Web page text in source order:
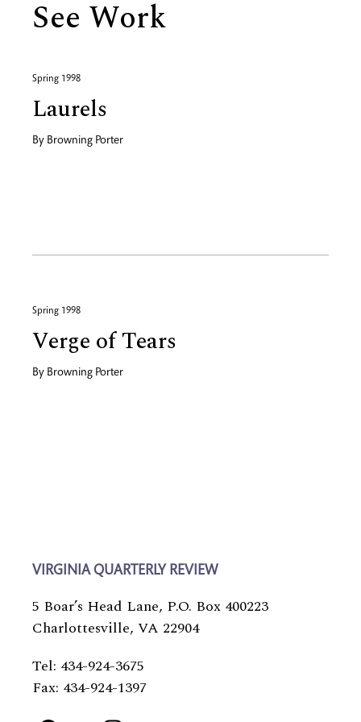
See Work
Spring 1998
Laurels
By Browning Porter
Spring 1998
Verge of Tears
By Browning Porter
VIRGINIA QUARTERLY REVIEW
5 Boar’s Head Lane, P.O. Box 400223
Charlottesville, VA 22904
Tel: 434-924-3675
Fax: 434-924-1397